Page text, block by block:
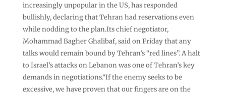
increasingly unpopular in the US, has responded
bullishly, declaring that Tehran had reservations even
while nodding to the plan.Its chief negotiator,
Mohammad Bagher Ghalibaf, said on Friday that any
talks would remain bound by Tehran’s “red lines”. A halt
to Israel’s attacks on Lebanon was one of Tehran’s key
demands in negotiations.“If the enemy seeks to be
excessive, we have proven that our fingers are on the